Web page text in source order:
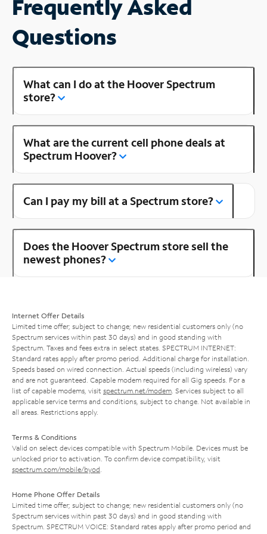
Frequently Asked
Questions
What can I do at the Hoover Spectrum
store?
What are the current cell phone deals at
Spectrum Hoover?
Can I pay my bill at a Spectrum store?
Does the Hoover Spectrum store sell the
newest phones?
Internet Offer Details
Limited time offer; subject to change; new residential customers only (no
Spectrum services within past 30 days) and in good standing with
Spectrum. Taxes and fees extra in select states. SPECTRUM INTERNET:
Standard rates apply after promo period. Additional charge for installation.
Speeds based on wired connection. Actual speeds (including wireless) vary
and are not guaranteed. Capable modem required for all Gig speeds. For a
list of capable modems, visit spectrum.net/modem. Services subject to all
applicable service terms and conditions, subject to change. Not available in
all areas. Restrictions apply.
Terms & Conditions
Valid on select devices compatible with Spectrum Mobile. Devices must be
unlocked prior to activation. To confirm device compatibility, visit
spectrum.com/mobile/byod.
Home Phone Offer Details
Limited time offer; subject to change; new residential customers only (no
Spectrum services within past 30 days) and in good standing with
Spectrum. SPECTRUM VOICE: Standard rates apply after promo period and